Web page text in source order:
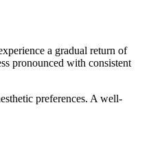
a gradual return of
pronounced with consistent
preferences. A well-